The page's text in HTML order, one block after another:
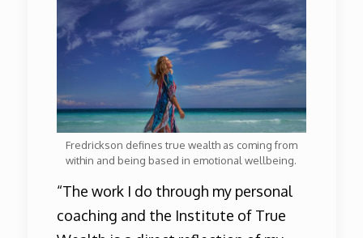
Fredrickson defines true wealth as coming from
within and being based in emotional wellbeing.
“The work I do through my personal
coaching and the Institute of True